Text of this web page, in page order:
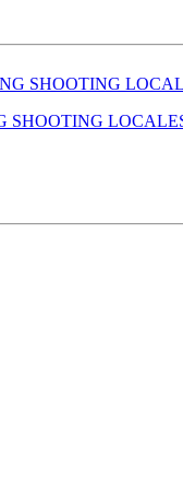
SHOOTING